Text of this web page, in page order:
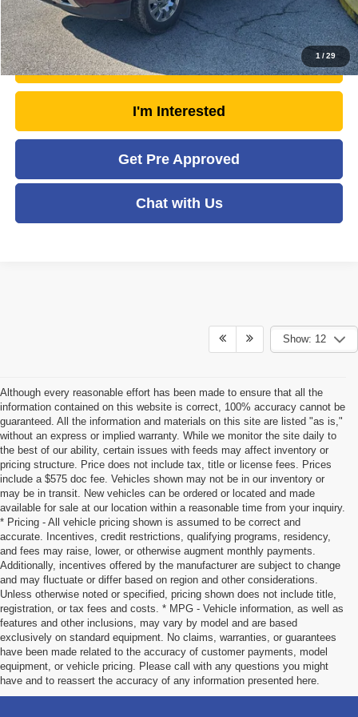
1/29
Click To Call
Unlock Today's Market Price
I'm Interested
Get Pre Approved
Chat with Us
Show: 12
Although every reasonable effort has been made to ensure that all the
information contained on this website is correct, 100% accuracy cannot be
guaranteed. All the information and materials on this site are listed "as is,"
without an express or implied warranty. While we monitor the site daily to
the best of our ability, certain issues with feeds may affect inventory or
pricing structure. Price does not include tax, title or license fees. Prices
include a $575 doc fee. Vehicles shown may not be in our inventory or
may be in transit. New vehicles can be ordered or located and made
available for sale at our location within a reasonable time from your inquiry.
* Pricing - All vehicle pricing shown is assumed to be correct and
accurate. Incentives, credit restrictions, qualifying programs, residency,
and fees may raise, lower, or otherwise augment monthly payments.
Additionally, incentives offered by the manufacturer are subject to change
and may fluctuate or differ based on region and other considerations.
Unless otherwise noted or specified, pricing shown does not include title,
registration, or tax fees and costs. * MPG - Vehicle information, as well as
features and other inclusions, may vary by model and are based
exclusively on standard equipment. No claims, warranties, or guarantees
have been made related to the accuracy of customer payments, model
equipment, or vehicle pricing. Please call with any questions you might
have and to reassert the accuracy of any information presented here.